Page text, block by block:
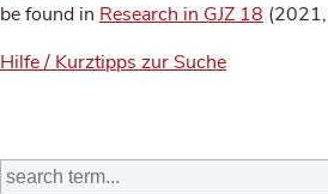
be found in Research in GJZ 18
Hilfe / Kurztipps zur Suche